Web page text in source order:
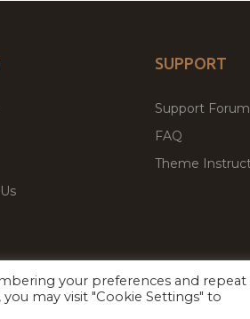
SUPPORT
Support Forum
FAQ
Theme
Facebook
Twitter
your preferences and repeat
may visit "Cookie Settings" to